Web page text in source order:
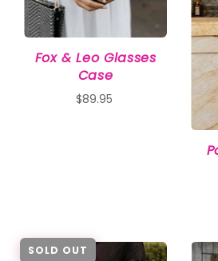
Fox & Leo Glasses
Case
$89.95
SOLD OUT